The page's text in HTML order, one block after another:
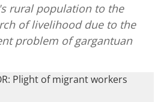
rural population to the
of livelihood due to the
problem of gargantuan